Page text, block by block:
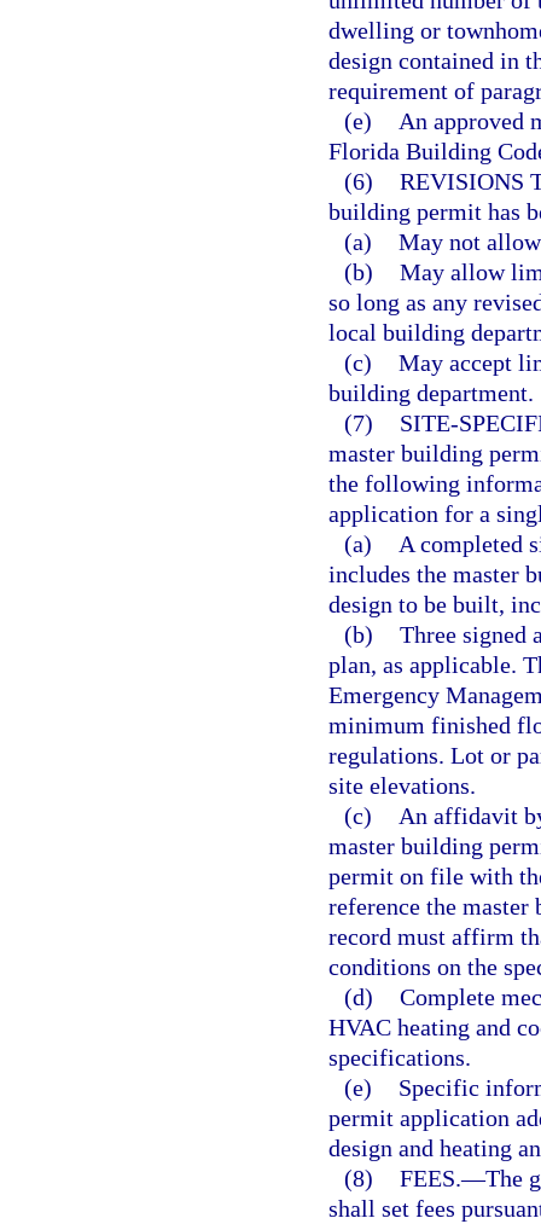
dwelling or
design contained in
requirement of
(e)
An approved
Florida Building
(6) REVISIONS
building permit has
(a) May not
(b) May allow
so long as any
local building
(c) May accept
building department.
(7)
SITE-
master building
the following
application for a
(a)
A completed
includes the master
design to be built,
(b) Three signed
plan, as applicable.
Emergency
minimum finished
regulations. Lot or
site elevations.
(c)
An affidavit
master building
permit on file with
reference the
record must affirm
conditions on the
(d) Complete
HVAC heating and
specifications.
(e)
Specific
permit application
design and heating
(8) FEES.—The
shall set fees